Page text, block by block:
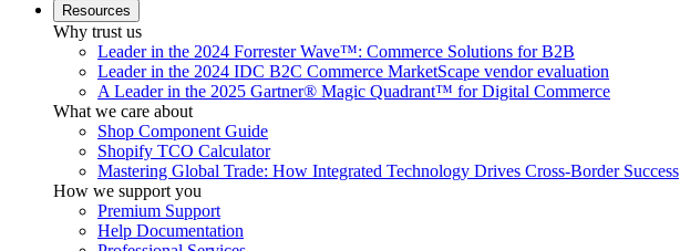
Resources
Why trust us
Leader in the 2024 Forrester Wave™: Commerce Solutions for B2B
Leader in the 2024 IDC B2C Commerce MarketScape vendor evaluation
A Leader in the 2025 Gartner® Magic Quadrant™ for Digital Commerce
What we care about
Shop Component Guide
Shopify TCO Calculator
Mastering Global Trade: How Integrated Technology Drives Cross-Border Success
How we support you
Premium Support
Help Documentation